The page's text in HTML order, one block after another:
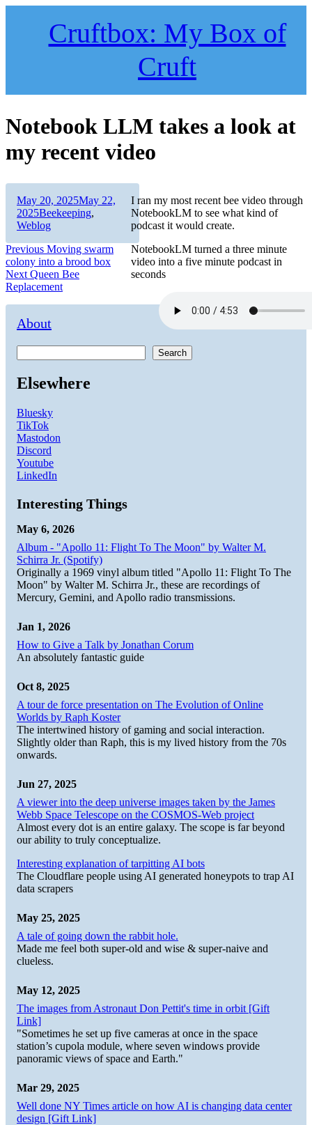
Cruftbox: My Box of
Cruft
Notebook LLM takes a look at
my recent video
I ran my most recent bee video through
NotebookLM to see what kind of
podcast it would create.
NotebookLM turned a three minute
video into a five minute podcast in
seconds
Author
Posted
on
May 20, 2025May 22,
2025Categories
Beekeeping,
Weblog
Post
navigation
Previous Previous
post:
Moving swarm
colony into a brood box
Next Next
post:
Queen Bee
Replacement
About
Search
Elsewhere
Bluesky
TikTok
Mastodon
Discord
Youtube
LinkedIn
Interesting Things
May 6, 2026
Album - "Apollo 11: Flight To The Moon" by Walter M.
Schirra Jr. (Spotify)
Originally a 1969 vinyl album titled "Apollo 11: Flight To The
Moon" by Walter M. Schirra Jr., these are recordings of
Mercury, Gemini, and Apollo radio transmissions.
Jan 1, 2026
How to Give a Talk by Jonathan Corum
An absolutely fantastic guide
Oct 8, 2025
A tour de force presentation on The Evolution of Online
Worlds by Raph Koster
The intertwined history of gaming and social interaction.
Slightly older than Raph, this is my lived history from the 70s
onwards.
Jun 27, 2025
A viewer into the deep universe images taken by the James
Webb Space Telescope on the COSMOS-Web project
Almost every dot is an entire galaxy. The scope is far beyond
our ability to truly conceptualize.
Interesting explanation of tarpitting AI bots
The Cloudflare people using AI generated honeypots to trap AI
data scrapers
May 25, 2025
A tale of going down the rabbit hole.
Made me feel both super-old and wise & super-naive and
clueless.
May 12, 2025
The images from Astronaut Don Pettit's time in orbit [Gift
Link]
"Sometimes he set up five cameras at once in the space
station’s cupola module, where seven windows provide
panoramic views of space and Earth."
Mar 29, 2025
Well done NY Times article on how AI is changing data center
design [Gift Link]